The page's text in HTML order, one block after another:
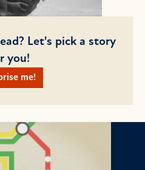
Let's pick a story
you!
me!